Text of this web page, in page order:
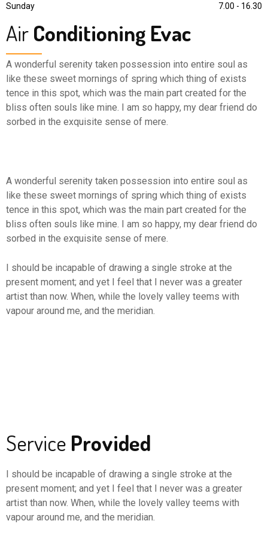
Sunday 7.00 - 16.30
AirConditioning Evac
A wonderful serenity taken possession into entire soul as
like these sweet mornings of spring which thing of exists
tence in this spot, which was the main part created for the
bliss often souls like mine. I am so happy, my dear friend do
sorbed in the exquisite sense of mere.
A wonderful serenity taken possession into entire soul as
like these sweet mornings of spring which thing of exists
tence in this spot, which was the main part created for the
bliss often souls like mine. I am so happy, my dear friend do
sorbed in the exquisite sense of mere.
I should be incapable of drawing a single stroke at the
present moment; and yet I feel that I never was a greater
artist than now. When, while the lovely valley teems with
vapour around me, and the meridian.
Service Provided
I should be incapable of drawing a single stroke at the
present moment; and yet I feel that I never was a greater
artist than now. When, while the lovely valley teems with
vapour around me, and the meridian.